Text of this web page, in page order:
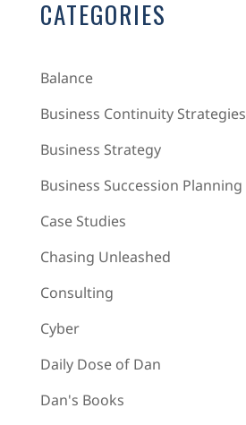
CATEGORIES
Balance
Business Continuity Strategies
Business Strategy
Business Succession Planning
Case Studies
Chasing Unleashed
Consulting
Cyber
Daily Dose of Dan
Dan's Books